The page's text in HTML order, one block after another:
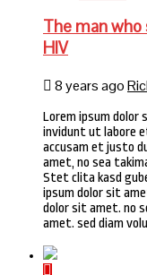
The man
HIV
8 years ago
Lorem ipsum dolor
invidunt ut labore
accusam et justo
amet, no sea
Stet clita kasd
ipsum dolor sit
dolor sit amet. no
amet. sed diam